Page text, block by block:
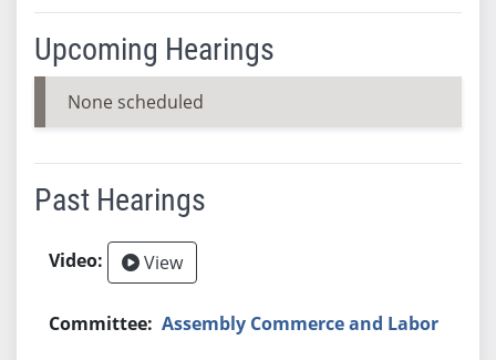
Upcoming Hearings
None scheduled
Past Hearings
View
Assembly Commerce and Labor